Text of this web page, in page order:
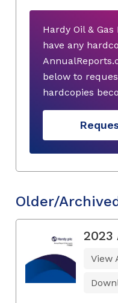
Hardy Oil &
have any
below to
hardcopies
Older/
2023
View